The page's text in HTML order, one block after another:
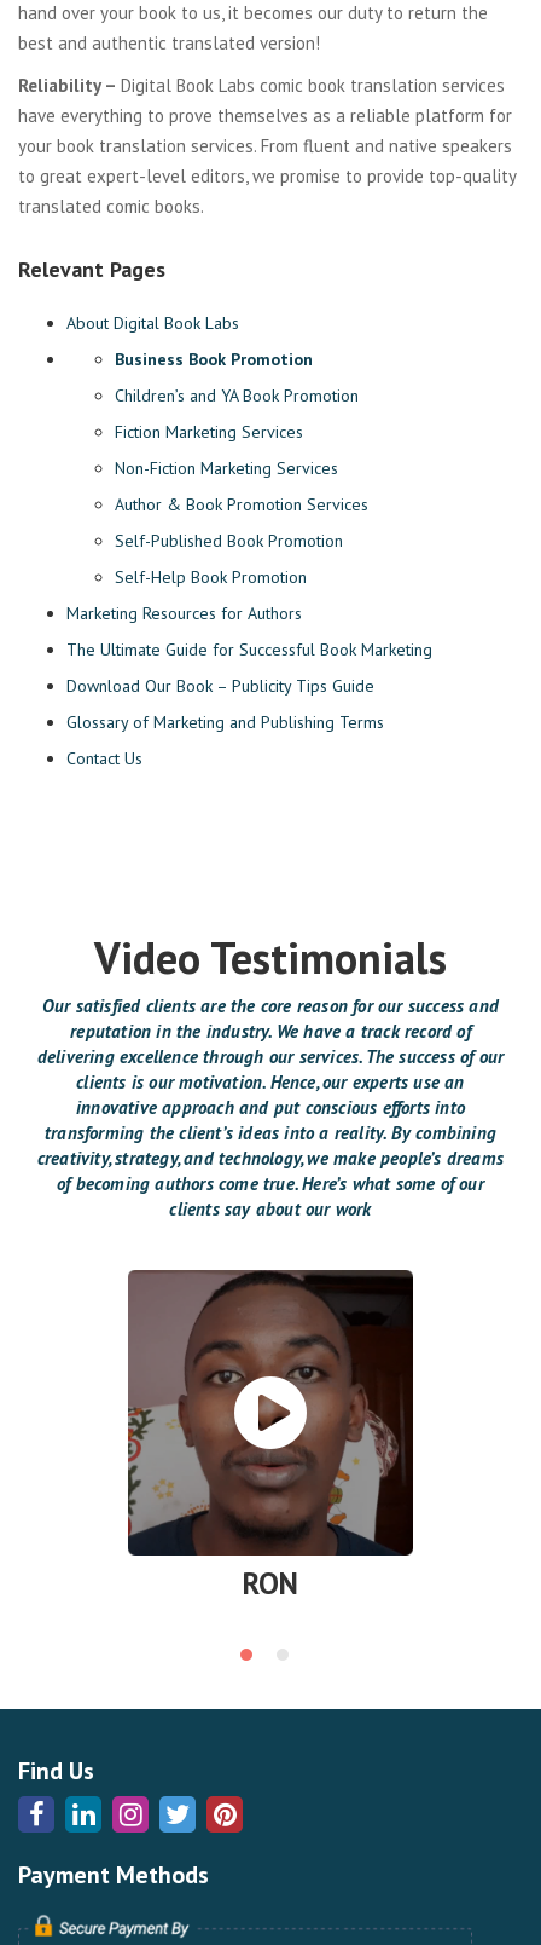
hand over your book to us, it becomes our duty to return the
best and authentic translated version!
Reliability – Digital Book Labs comic book translation services
have everything to prove themselves as a reliable platform for
your book translation services. From fluent and native speakers
to great expert-level editors, we promise to provide top-quality
translated comic books.
Relevant Pages
About Digital Book Labs
Business Book Promotion
Children’s and YA Book Promotion
Fiction Marketing Services
Non-Fiction Marketing Services
Author & Book Promotion Services
Self-Published Book Promotion
Self-Help Book Promotion
Marketing Resources for Authors
The Ultimate Guide for Successful Book Marketing
Download Our Book – Publicity Tips Guide
Glossary of Marketing and Publishing Terms
Contact Us
Video Testimonials
Our satisfied clients are the core reason for our success and
reputation in the industry. We have a track record of
delivering excellence through our services. The success of our
clients is our motivation. Hence, our experts use an
innovative approach and put conscious efforts into
transforming the client’s ideas into a reality. By combining
creativity, strategy, and technology, we make people’s dreams
of becoming authors come true. Here’s what some of our
clients say about our work
RON
Find Us
Payment Methods